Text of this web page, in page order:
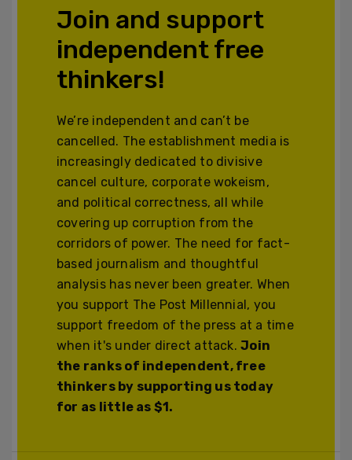
Join and support
independent free
thinkers!
We’re independent and can’t be
cancelled. The establishment media is
increasingly dedicated to divisive
cancel culture, corporate wokeism,
and political correctness, all while
covering up corruption from the
corridors of power. The need for fact-
based journalism and thoughtful
analysis has never been greater. When
you support The Post Millennial, you
support freedom of the press at a time
when it's under direct attack.Join
the ranks of independent, free
thinkers by supporting us today
for as little as $1.